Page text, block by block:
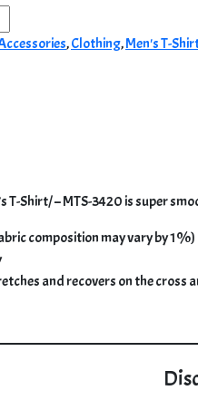
,Clothing,Men's T-
T-Shirt/ – MTS-3420 is super
composition may vary by 1%)
and recovers on the cross